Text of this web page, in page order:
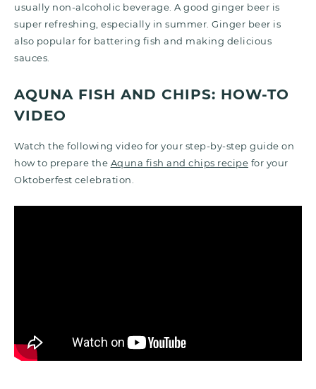
usually non-alcoholic beverage. A good ginger beer is
super refreshing, especially in summer. Ginger beer is
also popular for battering fish and making delicious
sauces.
AQUNA FISH AND CHIPS: HOW-TO
VIDEO
Watch the following video for your step-by-step guide on
how to prepare the Aquna fish and chips recipe for your
Oktoberfest celebration.